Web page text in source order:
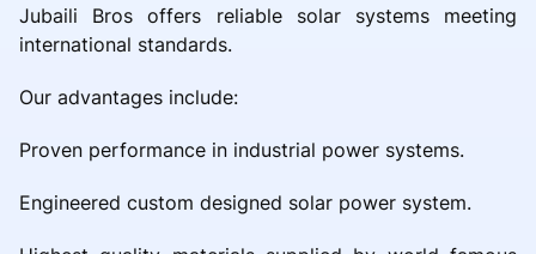
Jubaili Bros offers reliable solar systems meeting
international standards.
Our advantages include:
Proven performance in industrial power systems.
Engineered custom designed solar power system.